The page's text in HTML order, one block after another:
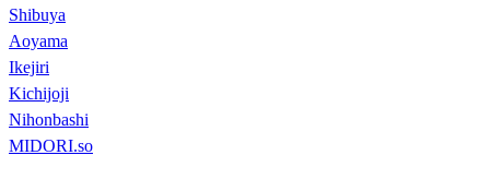
Shibuya
Aoyama
Ikejiri
Kichijoji
Nihonbashi
MIDORI.so